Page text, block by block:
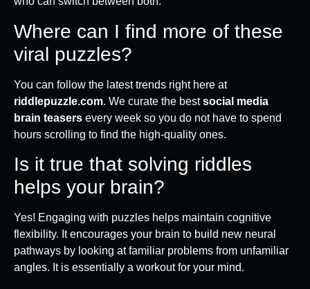
Where can I find more of these
viral puzzles?
You can follow the latest trends right here at
riddlepuzzle.com. We curate the bestsocial media
brain teasers every week so you do not have to spend
hours scrolling to find the high-quality ones.
Is it true that solving riddles
helps your brain?
Yes! Engaging with puzzles helps maintain cognitive
flexibility. It encourages your brain to build new neural
pathways by looking at familiar problems from unfamiliar
angles. It is essentially a workout for your mind.